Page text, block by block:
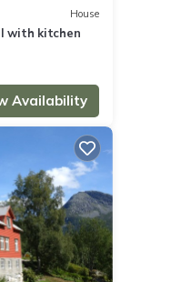
House
with kitchen
Availability